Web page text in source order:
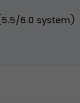
6.0 system)